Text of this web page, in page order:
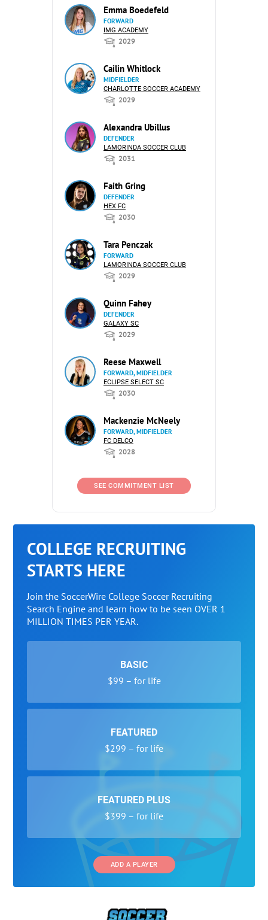
Emma Boedefeld
FORWARD
IMG ACADEMY
2029
Cailin Whitlock
MIDFIELDER
CHARLOTTE SOCCER ACADEMY
2029
Alexandra Ubillus
DEFENDER
LAMORINDA SOCCER CLUB
2031
Faith Gring
DEFENDER
HEX FC
2030
Tara Penczak
FORWARD
LAMORINDA SOCCER CLUB
2029
Quinn Fahey
DEFENDER
GALAXY SC
2029
Reese Maxwell
FORWARD, MIDFIELDER
ECLIPSE SELECT SC
2030
Mackenzie McNeely
FORWARD, MIDFIELDER
FC DELCO
2028
SEE COMMITMENT LIST
COLLEGE RECRUITING
STARTS HERE
Join the SoccerWire College Soccer Recruiting
Search Engine and learn how to be seen OVER 1
MILLION TIMES PER YEAR.
BASIC
$99 – for life
FEATURED
$299 – for life
FEATURED PLUS
$399 – for life
ADD A PLAYER